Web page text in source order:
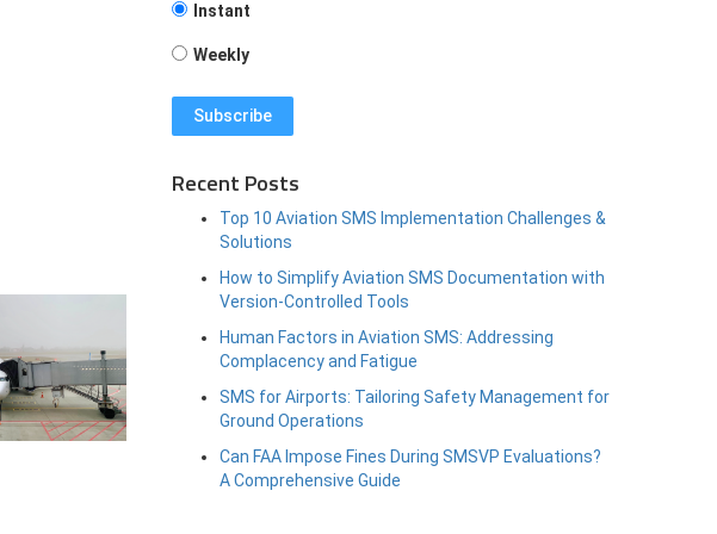
Instant
Weekly
Recent Posts
Top 10 Aviation SMS Implementation Challenges &
Solutions
How to Simplify Aviation SMS Documentation with
Version-Controlled Tools
Human Factors in Aviation SMS: Addressing
Complacency and Fatigue
SMS for Airports: Tailoring Safety Management for
Ground Operations
Can FAA Impose Fines During SMSVP Evaluations?
A Comprehensive Guide